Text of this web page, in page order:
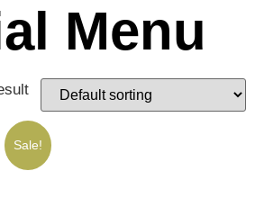
Menu
Sale!